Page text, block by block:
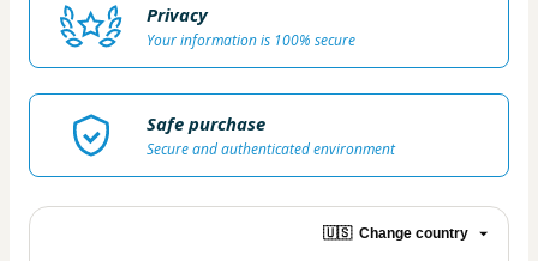
Privacy
Your information is 100% secure
Safe purchase
Secure and authenticated environment
🇺🇸 Change country